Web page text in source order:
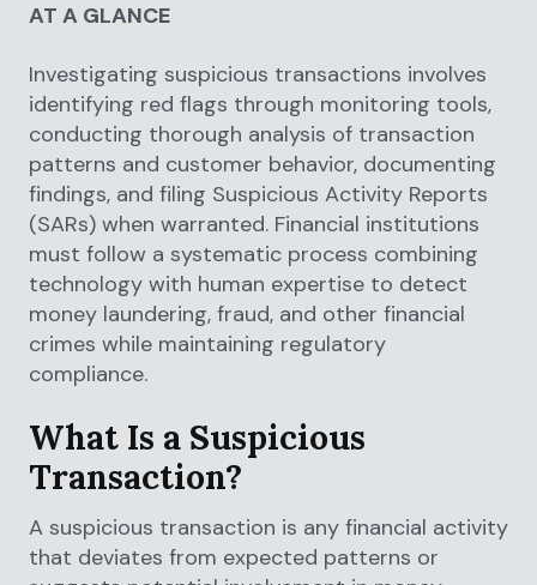
AT A GLANCE
Investigating suspicious transactions involves
identifying red flags through monitoring tools,
conducting thorough analysis of transaction
patterns and customer behavior, documenting
findings, and filing Suspicious Activity Reports
(SARs) when warranted. Financial institutions
must follow a systematic process combining
technology with human expertise to detect
money laundering, fraud, and other financial
crimes while maintaining regulatory
compliance.
What Is a Suspicious
Transaction?
A suspicious transaction is any financial activity
that deviates from expected patterns or